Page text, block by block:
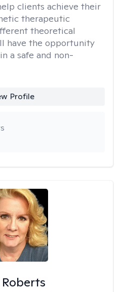
clients achieve their
therapeutic
theoretical
have the opportunity
a safe and non-
Profile
Roberts